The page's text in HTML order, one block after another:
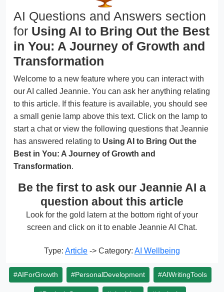
AI Questions and Answers section
for Using AI to Bring Out the Best
in You: A Journey of Growth and
Transformation
Welcome to a new feature where you can interact with
our AI called Jeannie. You can ask her anything relating
to this article. If this feature is available, you should see
a small genie lamp above this text. Click on the lamp to
start a chat or view the following questions that Jeannie
has answered relating to Using AI to Bring Out the
Best in You: A Journey of Growth and
Transformation.
Be the first to ask our Jeannie AI a
question about this article
Look for the gold latern at the bottom right of your
screen and click on it to enable Jeannie AI Chat.
Type: Article -> Category: AI Wellbeing
#AIForGrowth #PersonalDevelopment #AIWritingTools